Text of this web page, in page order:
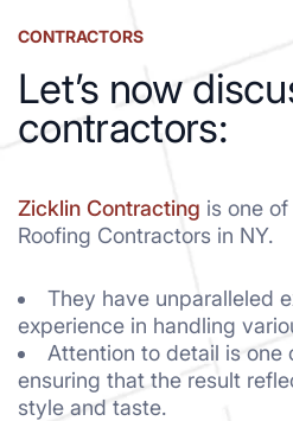
CONTRACTORS
Let’s now
contractors:
Zicklin Contracting is one of
Roofing Contractors in NY.
They have unparalleled
experience in handling
Attention to detail is one
ensuring that the result
style and taste.